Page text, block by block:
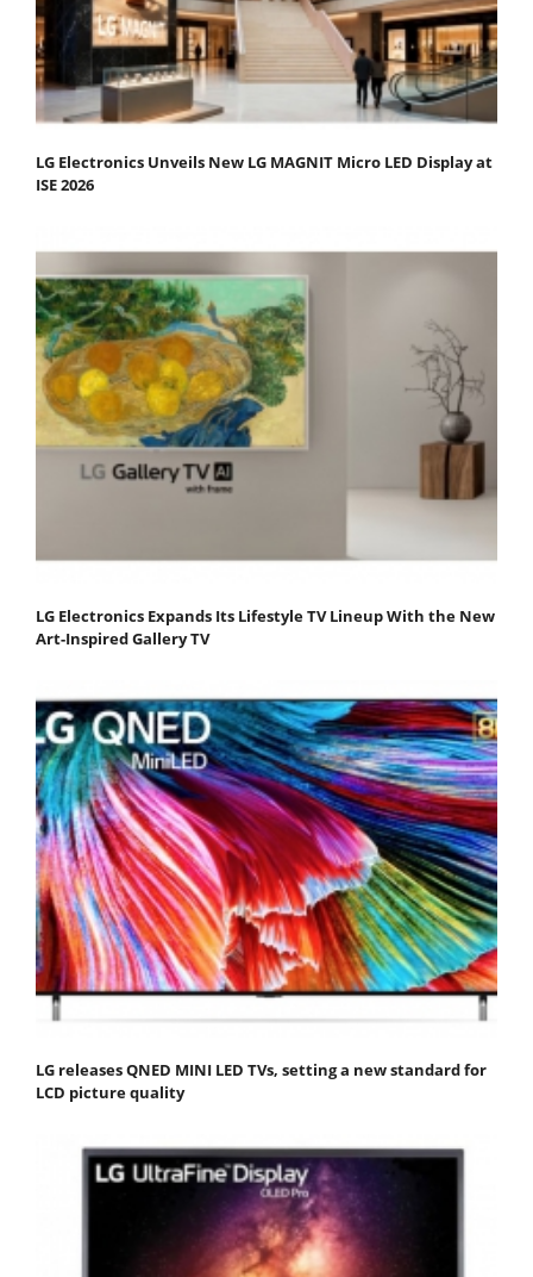
LG Electronics Unveils New LG MAGNIT Micro LED Display at
ISE 2026
LG Electronics Expands Its Lifestyle TV Lineup With the New
Art-Inspired Gallery TV
LG releases QNED MINI LED TVs, setting a new standard for
LCD picture quality